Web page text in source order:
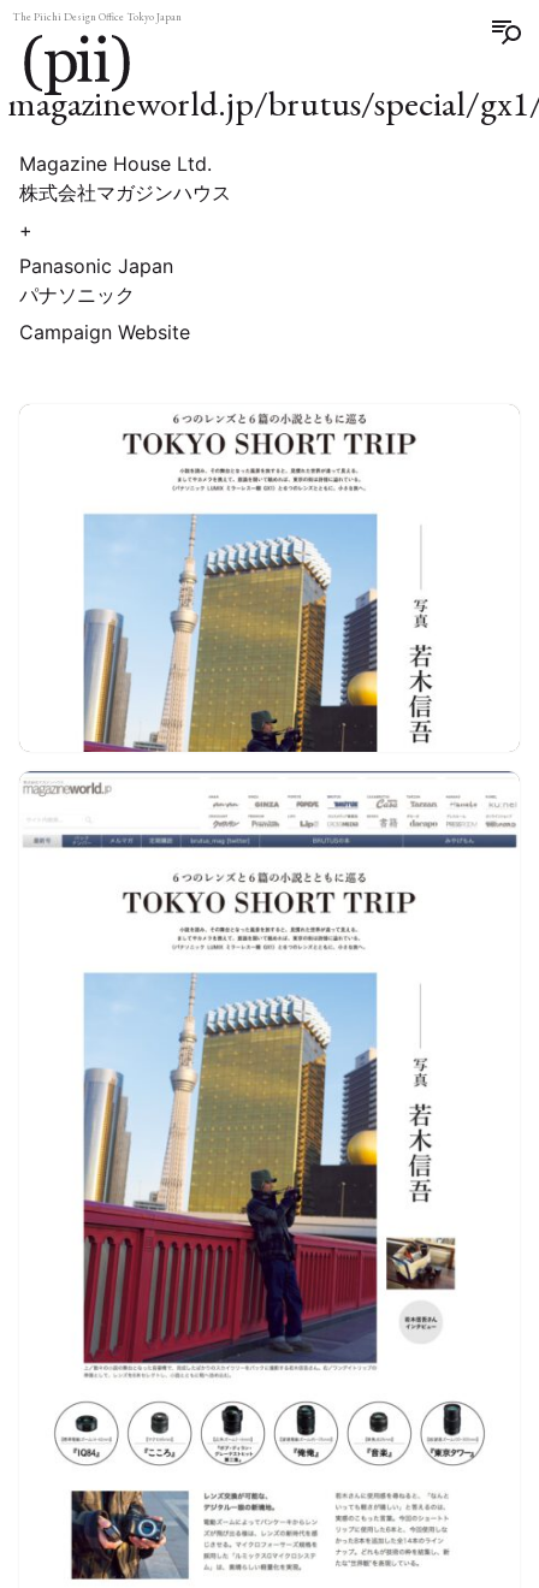
The Piichi Design Office Tokyo Japan
magazineworld.jp/brutus/special/
Magazine House Ltd.
株式会社マガジンハウス
+
Panasonic Japan
パナソニック
Campaign Website